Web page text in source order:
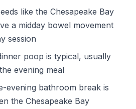
like the Chesapeake Bay
a midday bowel movement
session
poop is typical, usually
evening meal
evening bathroom break is
the Chesapeake Bay